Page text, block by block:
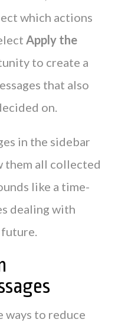
which actions
Apply the
to create a
that also
on.
in the sidebar
them all collected
like a time-
dealing with
future.
to reduce